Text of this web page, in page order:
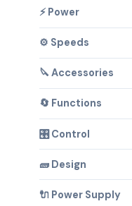
⚡ Power
⚙️ Speeds
🔪 Accessories
🔄 Functions
🎛️ Control
🧱 Design
🔌 Power Supply